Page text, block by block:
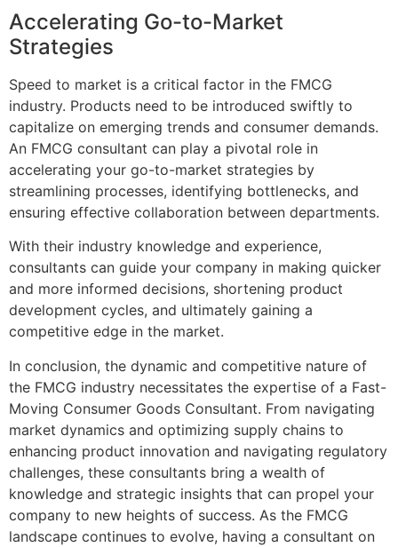
Accelerating Go-to-Market
Strategies
Speed to market is a critical factor in the FMCG
industry. Products need to be introduced swiftly to
capitalize on emerging trends and consumer demands.
An FMCG consultant can play a pivotal role in
accelerating your go-to-market strategies by
streamlining processes, identifying bottlenecks, and
ensuring effective collaboration between departments.
With their industry knowledge and experience,
consultants can guide your company in making quicker
and more informed decisions, shortening product
development cycles, and ultimately gaining a
competitive edge in the market.
In conclusion, the dynamic and competitive nature of
the FMCG industry necessitates the expertise of a Fast-
Moving Consumer Goods Consultant. From navigating
market dynamics and optimizing supply chains to
enhancing product innovation and navigating regulatory
challenges, these consultants bring a wealth of
knowledge and strategic insights that can propel your
company to new heights of success. As the FMCG
landscape continues to evolve, having a consultant on